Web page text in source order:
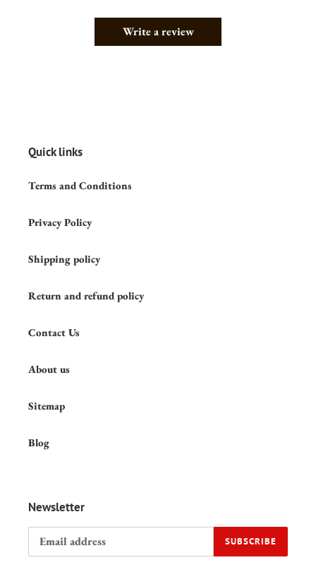
Write a review
Quick links
Terms and Conditions
Privacy Policy
Shipping policy
Return and refund policy
Contact Us
About us
Sitemap
Blog
Newsletter
SUBSCRIBE